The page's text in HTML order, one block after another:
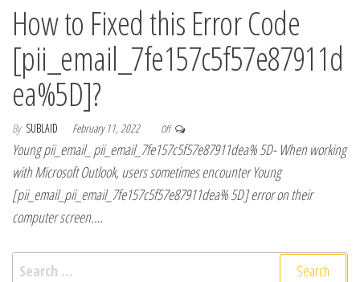
How to Fixed this Error Code
[pii_email_7fe157c5f57e87911d
ea%5D]?
By SUBLAID February 11, 2022 Off
Young pii_email_ pii_email_7fe157c5f57e87911dea% 5D- When working
with Microsoft Outlook, users sometimes encounter Young
[pii_email_pii_email_7fe157c5f57e87911dea% 5D] error on their
computer screen.…
Search for: